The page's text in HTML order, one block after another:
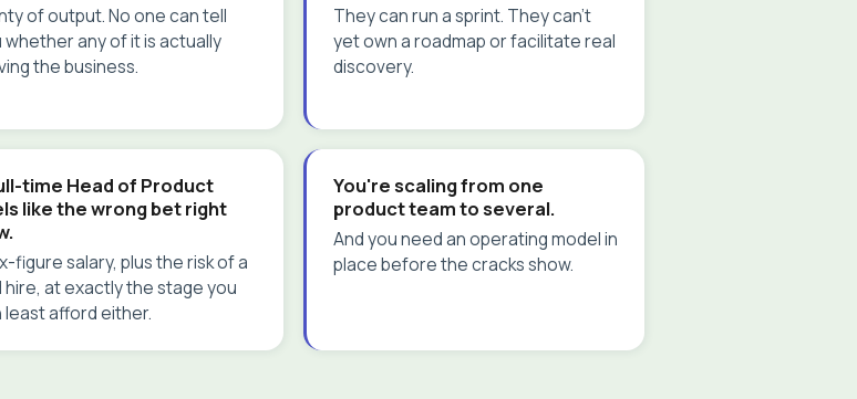
of output. No one can tell
whether any of it is actually
the business.
They can run a sprint. They can't
yet own a roadmap or facilitate real
discovery.
time Head of Product
like the wrong bet right
figure salary, plus the risk of a
hire, at exactly the stage you
least afford either.
You're scaling from one
product team to several.
And you need an operating model in
place before the cracks show.